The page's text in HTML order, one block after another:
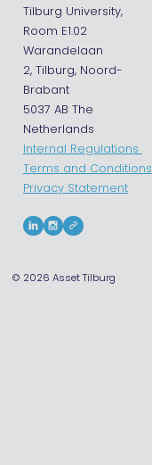
Tilburg University,
Room E1.02
Warandelaan
2, Tilburg, Noord-
Brabant
5037 AB The
Netherlands
Internal Regulations
Terms and Conditions
Privacy Statement
© 2026 Asset Tilburg